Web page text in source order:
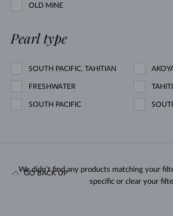
OLD MINE
Pearl type
SOUTH PACIFIC, TAHITIAN
FRESHWATER
SOUTH PACIFIC
We didn’t find any products matching your
specific or clear your
GO BACK UP